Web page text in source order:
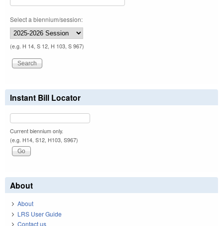
Select a biennium/session:
(e.g. H 14, S 12, H 103, S 967)
Instant Bill Locator
Current biennium only.
(e.g. H14, S12, H103, S967)
About
About
LRS User Guide
Contact us